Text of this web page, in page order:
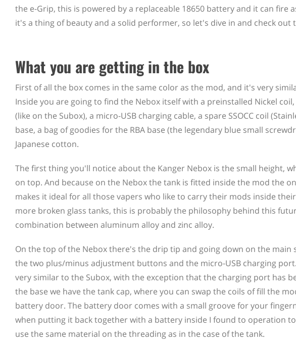
the e-Grip, this is powered by a replaceable 18650 battery and it can fire
it's a thing of beauty and a solid performer, so let's dive in and check out
What you are getting in the box
First of all the box comes in the same color as the mod, and it's very
Inside you are going to find the Nebox itself with a preinstalled Nickel
(like on the Subox), a micro-USB charging cable, a spare SSOCC coil
base, a bag of goodies for the RBA base (the legendary blue small
Japanese cotton.
The first thing you'll notice about the Kanger Nebox is the small height,
on top. And because on the Nebox the tank is fitted inside the mod the
makes it ideal for all those vapers who like to carry their mods inside
more broken glass tanks, this is probably the philosophy behind this
combination between aluminum alloy and zinc alloy.
On the top of the Nebox there's the drip tip and going down on the main
the two plus/minus adjustment buttons and the micro-USB charging
very similar to the Subox, with the exception that the charging port has
the base we have the tank cap, where you can swap the coils of fill the
battery door. The battery door comes with a small groove for your
when putting it back together with a battery inside I found to operation
use the same material on the threading as in the case of the tank.